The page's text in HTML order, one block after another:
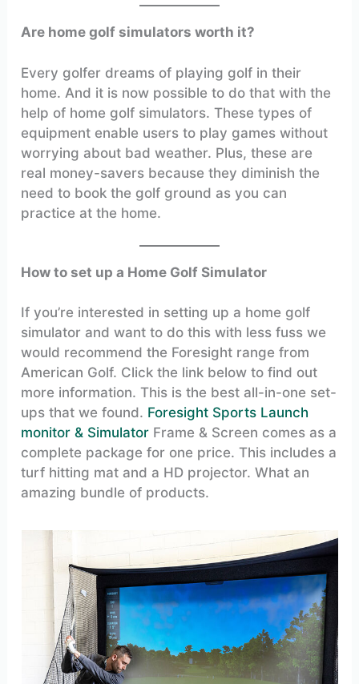
Are home golf simulators worth it?
Every golfer dreams of playing golf in their
home. And it is now possible to do that with the
help of home golf simulators. These types of
equipment enable users to play games without
worrying about bad weather. Plus, these are
real money-savers because they diminish the
need to book the golf ground as you can
practice at the home.
How to set up a Home Golf Simulator
If you’re interested in setting up a home golf
simulator and want to do this with less fuss we
would recommend the Foresight range from
American Golf. Click the link below to find out
more information. This is the best all-in-one set-
ups that we found. Foresight Sports Launch
monitor & Simulator Frame & Screen comes as a
complete package for one price. This includes a
turf hitting mat and a HD projector. What an
amazing bundle of products.